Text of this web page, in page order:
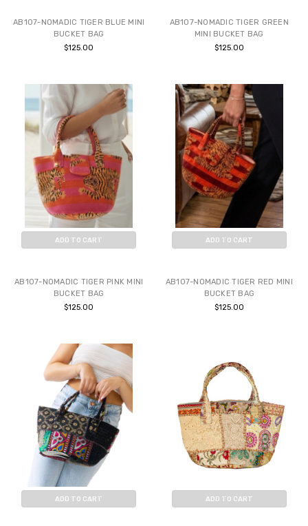
AB107-NOMADIC TIGER BLUE MINI
BUCKET BAG
$125.00
AB107-NOMADIC TIGER GREEN
MINI BUCKET BAG
$125.00
ADD TO CART
AB107-NOMADIC TIGER PINK MINI
BUCKET BAG
$125.00
ADD TO CART
AB107-NOMADIC TIGER RED MINI
BUCKET BAG
$125.00
ADD TO CART ADD TO CART